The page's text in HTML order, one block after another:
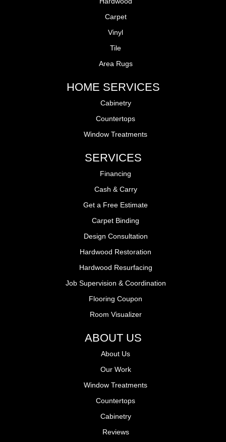
Carpet
Vinyl
Tile
Area Rugs
HOME SERVICES
Cabinetry
Countertops
Window Treatments
SERVICES
Financing
Cash & Carry
Get a Free Estimate
Carpet Binding
Design Consultation
Hardwood Restoration
Hardwood Resurfacing
Job Supervision & Coordination
Flooring Coupon
Room Visualizer
ABOUT US
About Us
Our Work
Window Treatments
Countertops
Cabinetry
Reviews